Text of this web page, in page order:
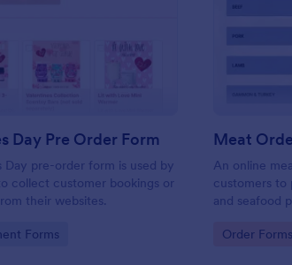
: Valentines Day Pre Order Form
Day Pre Order Form
Day pre-order form is used by
collect customer bookings or
their websites.
Forms
Meat
An online
customers to
and seafood
Go to
Order Forms